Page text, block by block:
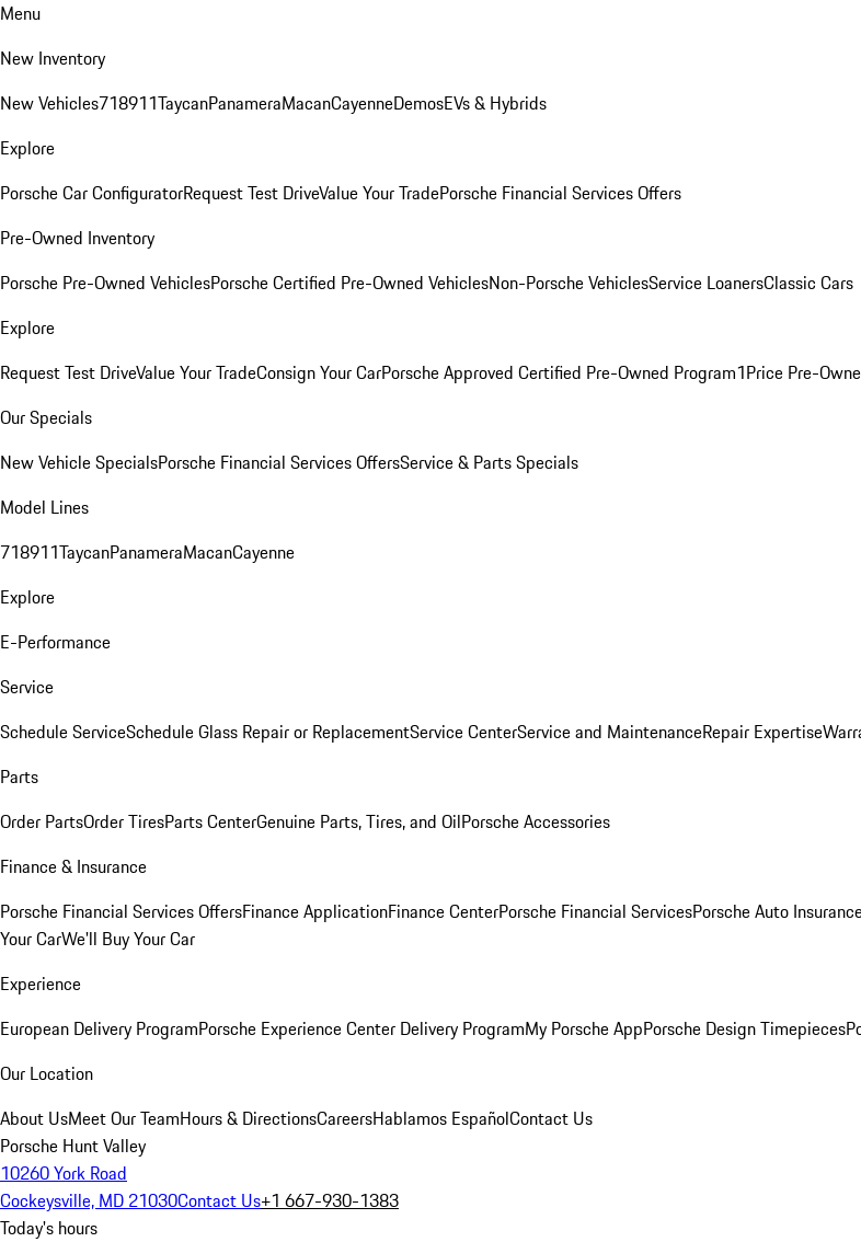
Menu
New Inventory
New Vehicles718911TaycanPanameraMacanCayenneDemosEVs & Hybrids
Explore
Porsche Car ConfiguratorRequest Test DriveValue Your TradePorsche Financial Services Offers
Pre-Owned Inventory
Porsche Pre-Owned VehiclesPorsche Certified Pre-Owned VehiclesNon-Porsche VehiclesService LoanersClassic Cars
Explore
Request Test DriveValue Your TradeConsign Your CarPorsche Approved Certified Pre-Owned Program1Price Pre-
Our Specials
New Vehicle SpecialsPorsche Financial Services OffersService & Parts Specials
Model Lines
718911TaycanPanameraMacanCayenne
Explore
E-Performance
Service
Schedule ServiceSchedule Glass Repair or ReplacementService CenterService and MaintenanceRepair Expertise
Parts
Order PartsOrder TiresParts CenterGenuine Parts, Tires, and OilPorsche Accessories
Finance & Insurance
Porsche Financial Services OffersFinance ApplicationFinance CenterPorsche Financial ServicesPorsche Auto
Your CarWe'll Buy Your Car
Experience
European Delivery ProgramPorsche Experience Center Delivery ProgramMy Porsche AppPorsche Design Timepieces
Our Location
About UsMeet Our TeamHours & DirectionsCareersHablamos EspañolContact Us
Porsche Hunt Valley
10260 York Road
Cockeysville, MD 21030Contact Us+1 667-930-1383
Today's hours